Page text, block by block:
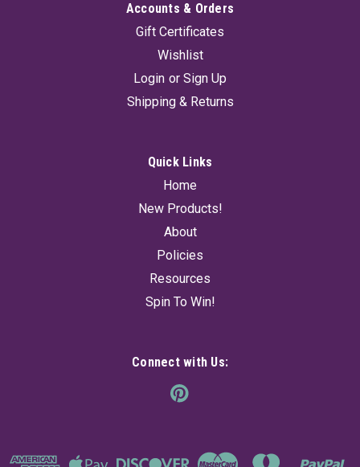
to bring additional magical protection to the room... and into
your life as well! Self-lighting and easy to use, simply place a
ADD TO CART
Accounts & Orders
Gift Certificates
Wishlist
Login or Sign Up
Shipping & Returns
Quick Links
Home
New Products!
About
Policies
Resources
Spin To Win!
Connect with Us: